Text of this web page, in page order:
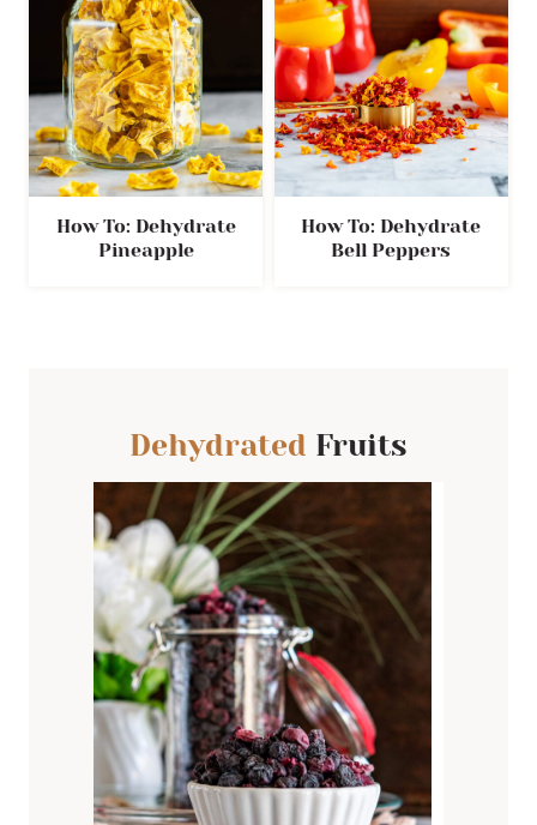
How To: Dehydrate
Pineapple
How To: Dehydrate
Bell Peppers
Dehydrated Fruits